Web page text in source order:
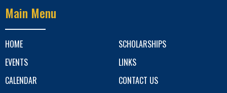
Main Menu
HOME
EVENTS
CALENDAR
SCHOLARSHIPS
LINKS
CONTACT US